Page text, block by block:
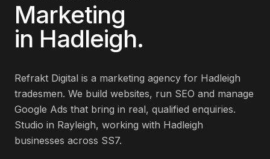
Marketing
in Hadleigh.
Refrakt Digital is a marketing agency for Hadleigh
tradesmen. We build websites, run SEO and manage
Google Ads that bring in real, qualified enquiries.
Studio in Rayleigh, working with Hadleigh
businesses across SS7.